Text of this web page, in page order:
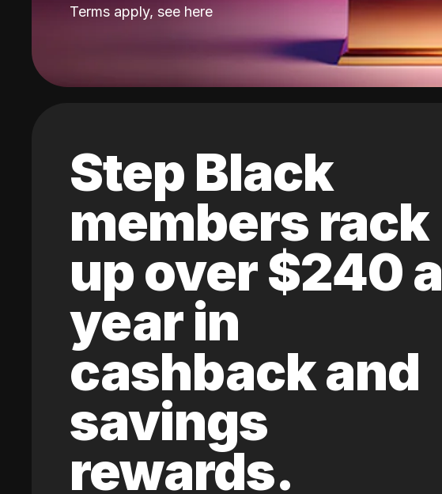
Terms apply, see here
Step Black
members rack
up over $240 a
year in
cashback and
savings
rewards.